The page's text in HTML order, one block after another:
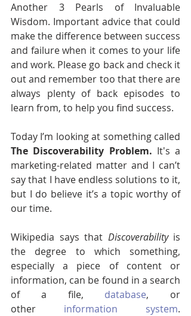
Another 3 Pearls of Invaluable
Wisdom. Important advice that could
make the difference between success
and failure when it comes to your life
and work. Please go back and check it
out and remember too that there are
always plenty of back episodes to
learn from, to help you find success.
The Discoverability Problem. It's a
marketing-related matter and I can’t
say that I have endless solutions to it,
but I do believe it’s a topic worthy of
our time.
Wikipedia says that Discoverability is
the degree to which something,
especially a piece of content or
information, can be found in a search
of a file, database, or
other information system